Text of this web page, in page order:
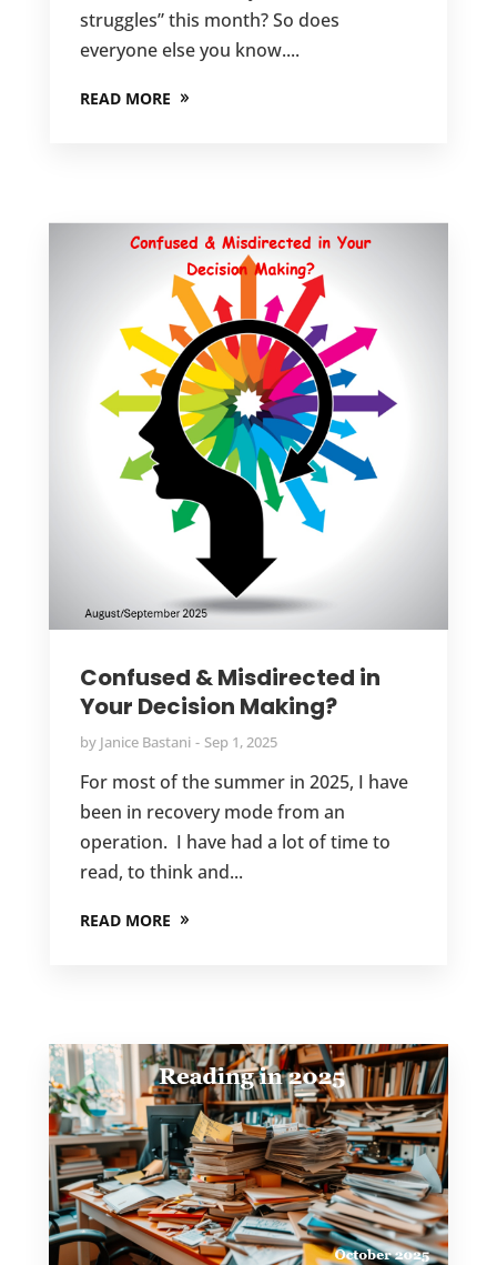
struggles” this month? So does
everyone else you know....
READ MORE
Confused & Misdirected in
Your Decision Making?
by Janice Bastani Sep 1, 2025
For most of the summer in 2025, I have
been in recovery mode from an
operation. I have had a lot of time to
read, to think and...
READ MORE